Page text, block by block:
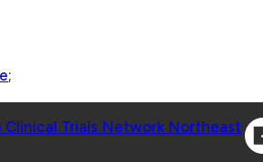
;
Trials Network Northeast